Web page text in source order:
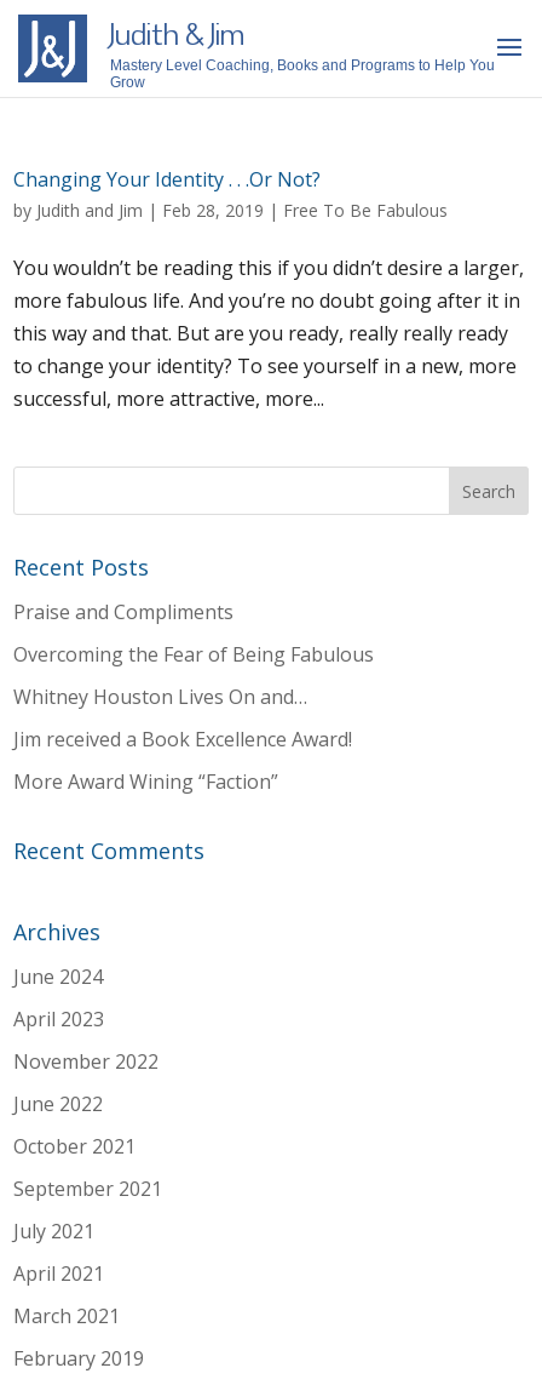
Judith & Jim
Mastery Level Coaching, Books and Programs to Help You
Grow
Changing Your Identity . . .Or Not?
by Judith and Jim | Feb 28, 2019 | Free To Be Fabulous
You wouldn’t be reading this if you didn’t desire a larger,
more fabulous life. And you’re no doubt going after it in
this way and that. But are you ready, really really ready
to change your identity? To see yourself in a new, more
successful, more attractive, more...
Recent Posts
Praise and Compliments
Overcoming the Fear of Being Fabulous
Whitney Houston Lives On and…
Jim received a Book Excellence Award!
More Award Wining “Faction”
Recent Comments
Archives
June 2024
April 2023
November 2022
June 2022
October 2021
September 2021
July 2021
April 2021
March 2021
February 2019